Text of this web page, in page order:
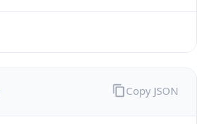
Copy JSON